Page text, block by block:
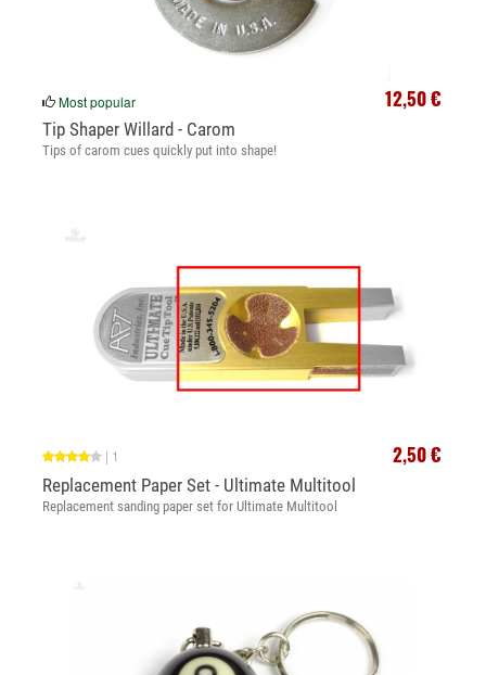
12,50 €
Most popular
Tip Shaper Willard - Carom
Tips of carom cues quickly put into shape!
2,50 €
| 1
Replacement Paper Set - Ultimate Multitool
Replacement sanding paper set for Ultimate Multitool